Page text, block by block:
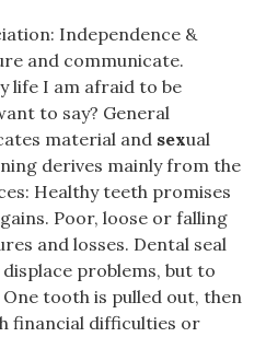
Independence &
and communicate.
life I am afraid to be
to say? General
material and sexual
derives mainly from the
Healthy teeth promises
Poor, loose or falling
and losses. Dental seal
problems, but to
tooth is pulled out, then
financial difficulties or